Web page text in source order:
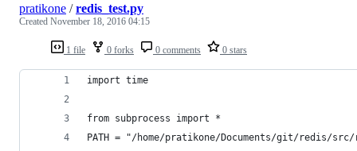
1 file 0 forks 0 comments 0 stars
pratikone /redis_test.py
Created November 18, 2016 04:15
import time
from subprocess import *
PATH = "/home/pratikone/Documents/git/redis/